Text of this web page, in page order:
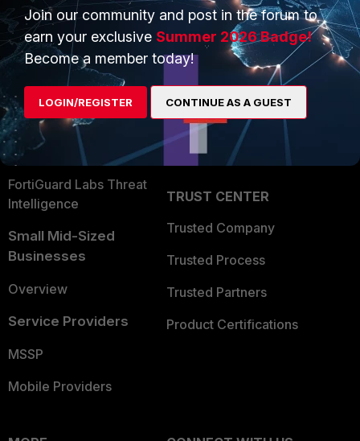
Enterprise
Secure Networking
User and Device Security
Security Operations
Application Security
FortiGuard Labs Threat
Intelligence
Small Mid-Sized
Businesses
Overview
Service Providers
MSSP
Mobile Providers
Overview
Alliances Ecosystem
Find a Partner
Become a Partner
Partner Login
TRUST CENTER
Trusted Company
Trusted Process
Trusted Partners
Product Certifications
Join our community and post in the forum to
earn your exclusive Summer 2026 Badge!
Become a member today!
LOGIN/REGISTER CONTINUE AS A GUEST